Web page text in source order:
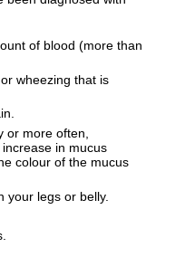
of blood (more than
wheezing that is
or more often,
in mucus
colour of the mucus
your legs or belly.